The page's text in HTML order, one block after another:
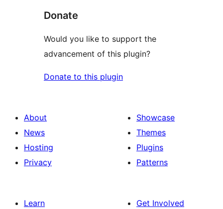
Donate
Would you like to support the
advancement of this plugin?
Donate to this plugin
About
News
Hosting
Privacy
Showcase
Themes
Plugins
Patterns
Learn
Get Involved